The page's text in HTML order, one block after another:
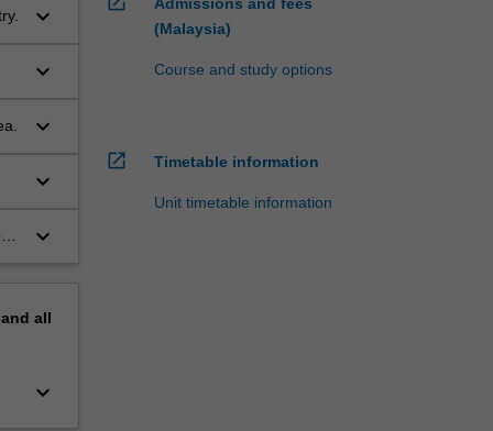
keyboard_arrow_down
keyboard_arrow_down
keyboard_arrow_down
keyboard_arrow_down
keyboard_arrow_down
all
keyboard_arrow_down
Admissions and fees
(Malaysia)
Course and study options
open_in_new Timetable information
Unit timetable information